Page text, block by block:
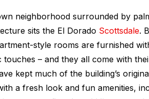
neighborhood surrounded by
sits the El Dorado Scottsdale.
style rooms are furnished
touches – and they all come with
kept much of the building’s
a fresh look and fun amenities,